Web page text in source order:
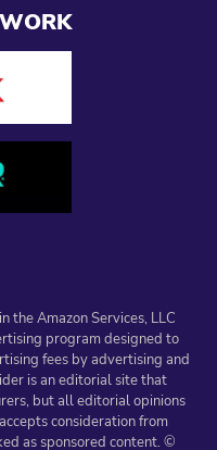
the Amazon Services, LLC
program designed to
fees by advertising and
is an editorial site that
but all editorial opinions
consideration from
as sponsored content. ©